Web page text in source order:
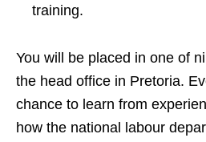
training.
You will be placed in one of
the head office in Pretoria.
chance to learn from
how the national labour